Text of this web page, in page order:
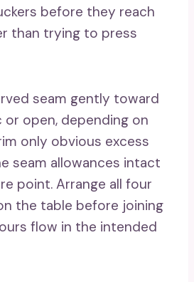
before they reach
than trying to press
seam gently toward
or open, depending on
only obvious excess
seam allowances intact
point. Arrange all four
the table before joining
flow in the intended